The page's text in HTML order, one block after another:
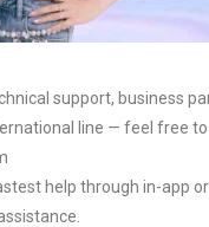
support, business
line — feel free
help through in-app